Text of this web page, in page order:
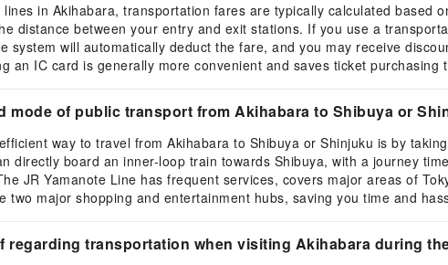
in Akihabara, transportation fares are typically calculated based
distance between your entry and exit stations. If you use a
system will automatically deduct the fare, and you may receive
an IC card is generally more convenient and saves ticket purchasing
mode of public transport from Akihabara to Shibuya or
way to travel from Akihabara to Shibuya or Shinjuku is by
directly board an inner-loop train towards Shibuya, with a journey
JR Yamanote Line has frequent services, covers major areas of
two major shopping and entertainment hubs, saving you time and
regarding transportation when visiting Akihabara during